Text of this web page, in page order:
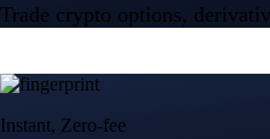
Trade crypto options,
Instant, Zero-fee